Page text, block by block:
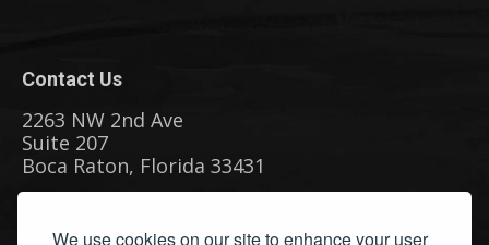
We use cookies on our site to enhance your user
Contact Us
2263 NW 2nd Ave
Suite 207
Boca Raton, Florida 33431
Phone: (561) 655-8778